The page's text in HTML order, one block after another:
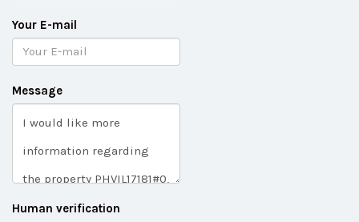
Your E-mail
Message
Human verification